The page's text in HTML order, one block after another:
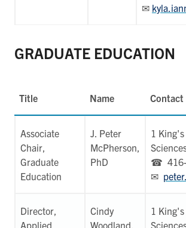
✉
GRADUATE EDUCATION
Title Name Contact
Associate
Chair,
Graduate
Education
J. Peter
McPherson,
PhD
1
☎ 416-
✉
Director,
Applied
Cindy
Woodland,
1